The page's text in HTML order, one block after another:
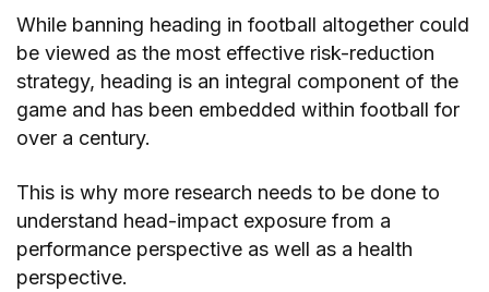
While banning heading in football altogether could
be viewed as the most effective risk-reduction
strategy, heading is an integral component of the
game and has been embedded within football for
over a century.
This is why more research needs to be done to
understand head-impact exposure from a
performance perspective as well as a health
perspective.